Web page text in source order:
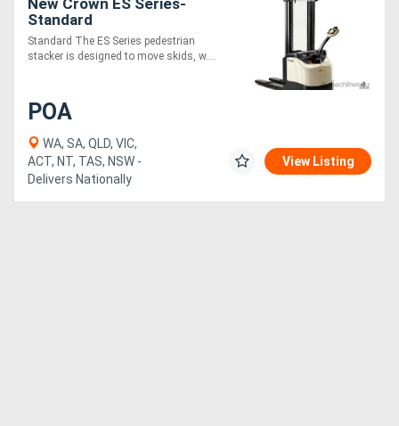
New Crown ES Series-
Standard
Standard The ES Series pedestrian
stacker is designed to move skids, w....
POA
WA, SA, QLD, VIC,
ACT, NT, TAS, NSW -
Delivers Nationally
View Listing